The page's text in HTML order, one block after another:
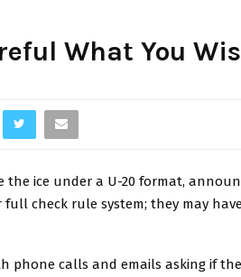
What You
the ice under a U-20 format,
full check rule system; they may
phone calls and emails asking if